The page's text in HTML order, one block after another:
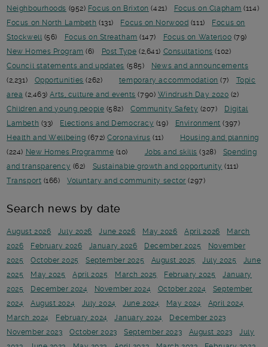
Neighbourhoods (952) Focus on Brixton (421) Focus on Clapham (114)
Focus on North Lambeth (131) Focus on Norwood (111)
Focus on
Stockwell (56) Focus on Streatham (147) Focus on Waterloo (79)
New Homes Program (6) Post Type (2,641) Consultations (102)
Council statements and updates (585)
News and announcements
(2,231)
Opportunities (262) temporary accommodation (7)
Topic
area (2,463)Arts, culture and events (790) Windrush Day 2020 (2)
Children and young people (582) Community Safety (207)
Digital
Lambeth (33) Elections and Democracy (19) Environment (397)
Health and Wellbeing (672)Coronavirus (11)
Housing and planning
(224) New Homes Programme (10) Jobs and skills (328)
Spending
and transparency (62) Sustainable growth and opportunity (111)
Transport (166) Voluntary and community sector (297)
Search news by date
August 2026 July 2026 June 2026 May 2026 April 2026
March
2026
February 2026 January 2026 December 2025
November
2025
October 2025 September 2025 August 2025 July 2025
June
2025
May 2025 April 2025 March 2025 February 2025
January
2025
December 2024 November 2024 October 2024
September
2024
August 2024 July 2024 June 2024 May 2024
April 2024
March 2024
February 2024 January 2024
December 2023
November 2023
October 2023 September 2023 August 2023
July